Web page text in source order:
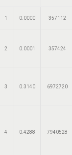
1 0.0000 357112
2 0.0001 357424
3 0.3140 6972720
4 0.4288 7940528